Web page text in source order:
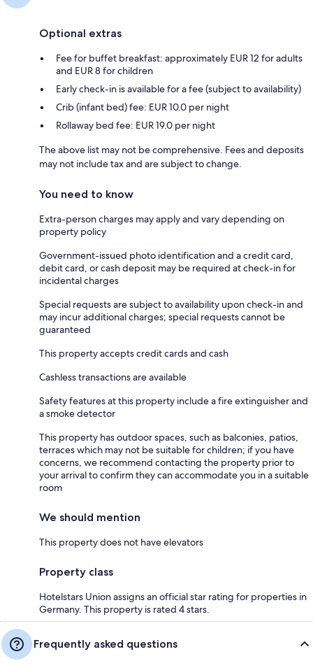
Optional extras
Fee for buffet breakfast: approximately EUR 12 for adults
and EUR 8 for children
Early check-in is available for a fee (subject to availability)
Crib (infant bed) fee: EUR 10.0 per night
Rollaway bed fee: EUR 19.0 per night
The above list may not be comprehensive. Fees and deposits
may not include tax and are subject to change.
You need to know
Extra-person charges may apply and vary depending on
property policy
Government-issued photo identification and a credit card,
debit card, or cash deposit may be required at check-in for
incidental charges
Special requests are subject to availability upon check-in and
may incur additional charges; special requests cannot be
guaranteed
This property accepts credit cards and cash
Cashless transactions are available
Safety features at this property include a fire extinguisher and
a smoke detector
This property has outdoor spaces, such as balconies, patios,
terraces which may not be suitable for children; if you have
concerns, we recommend contacting the property prior to
your arrival to confirm they can accommodate you in a suitable
room
We should mention
This property does not have elevators
Property class
Hotelstars Union assigns an official star rating for properties in
Germany. This property is rated 4 stars.
Frequently asked questions